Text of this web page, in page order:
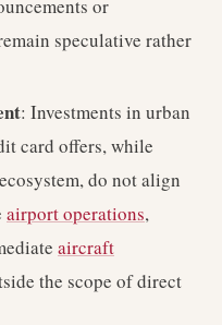
or
speculative rather
: Investments in urban
card offers, while
do not align
airport operations,
aircraft
the scope of direct